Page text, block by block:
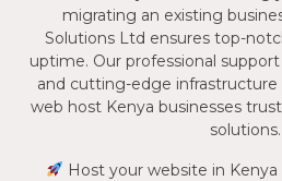
migrating an existing
Solutions Ltd ensures top-
uptime. Our professional
and cutting-edge
web host Kenya businesses
solutions.
Host your website in